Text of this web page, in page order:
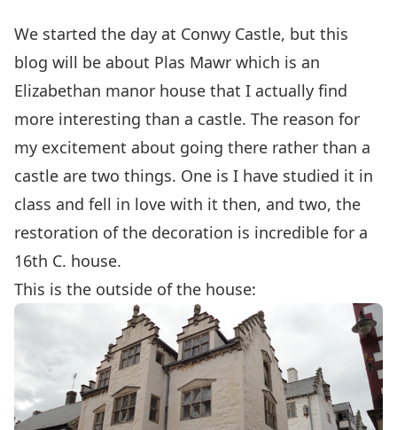
We started the day at Conwy Castle, but this
blog will be about Plas Mawr which is an
Elizabethan manor house that I actually find
more interesting than a castle. The reason for
my excitement about going there rather than a
castle are two things. One is I have studied it in
class and fell in love with it then, and two, the
restoration of the decoration is incredible for a
16th C. house.
This is the outside of the house: